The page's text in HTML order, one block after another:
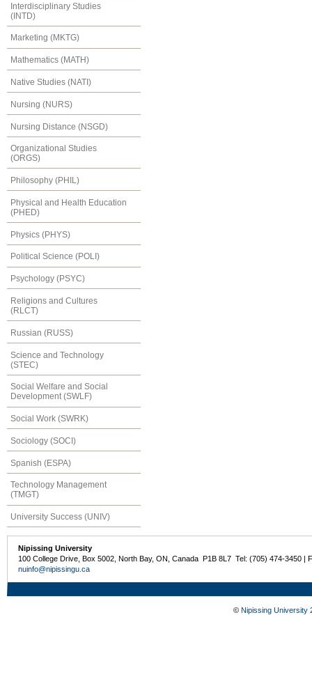
Interdisciplinary Studies
(INTD)
Marketing (MKTG)
Mathematics (MATH)
Native Studies (NATI)
Nursing (NURS)
Nursing Distance (NSGD)
Organizational Studies
(ORGS)
Philosophy (PHIL)
Physical and Health Education
(PHED)
Physics (PHYS)
Political Science (POLI)
Psychology (PSYC)
Religions and Cultures
(RLCT)
Russian (RUSS)
Science and Technology
(STEC)
Social Welfare and Social
Development (SWLF)
Social Work (SWRK)
Sociology (SOCI)
Spanish (ESPA)
Technology Management
(TMGT)
University Success (UNIV)
Nipissing University
100 College Drive, Box 5002, North Bay, ON, Canada P1B 8L7 Tel: (705) 474-3450 |
nuinfo@nipissingu.ca
© Nipissing University